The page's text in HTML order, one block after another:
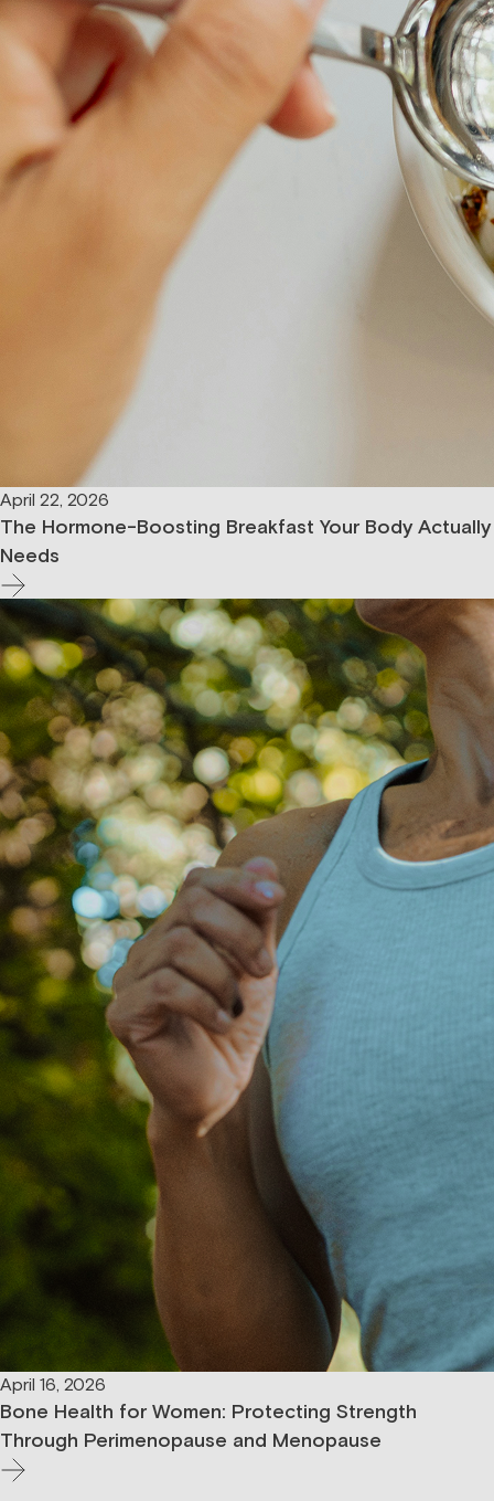
April 22, 2026
The Hormone-Boosting Breakfast Your Body Actually
Needs
April 16, 2026
Bone Health for Women: Protecting Strength
Through Perimenopause and Menopause